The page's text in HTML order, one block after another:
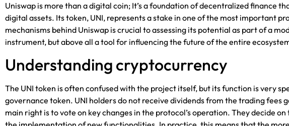
Uniswap is more than a digital coin; It’s a foundation of decentralized finance
digital assets. Its token, UNI, represents a stake in one of the most important
mechanisms behind Uniswap is crucial to assessing its potential as part of a
instrument, but above all a tool for influencing the future of the entire
Understanding cryptocurrency
The UNI token is often confused with the project itself, but its function is very
governance token. UNI holders do not receive dividends from the trading
main right is to vote on key changes in the protocol’s operation. They decide